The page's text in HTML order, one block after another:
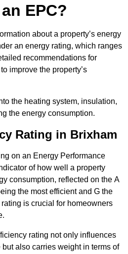
EPC?
about a property’s energy
an energy rating, which ranges
recommendations for
improve the property’s
the heating system, insulation,
the energy consumption.
Rating in Brixham
on an Energy Performance
of how well a property
consumption, reflected on the A
the most efficient and G the
is crucial for homeowners
rating not only influences
but also carries weight in terms of